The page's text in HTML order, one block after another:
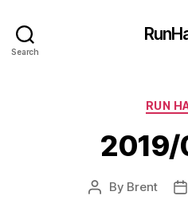
Search
RUN
2019/
Post
By Brent